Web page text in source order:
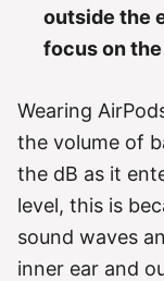
outside the
focus on
Wearing
the volume of
the dB as it
level, this is
sound waves
inner ear and